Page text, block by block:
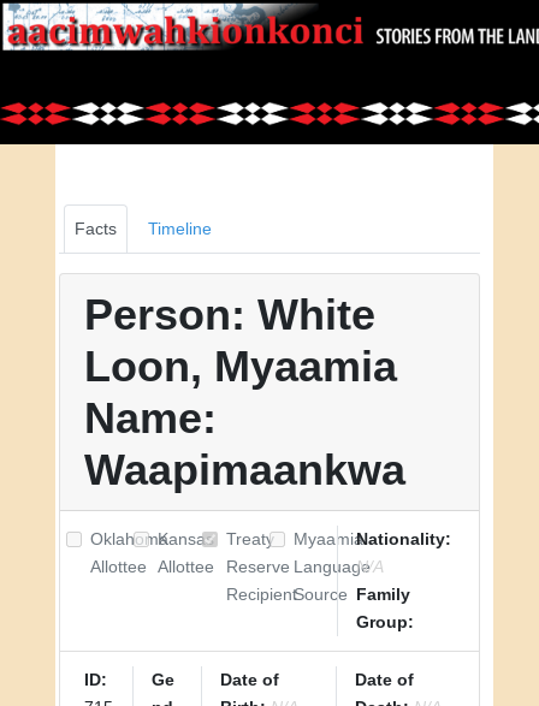
Facts Timeline
Person: White
Loon, Myaamia
Name:
Waapimaankwa
Oklahoma
Allottee
Kansas
Allottee
Treaty
Reserve
Recipient
Myaamia
Language
Source
Nationality:
N/A
Family
Group:
ID:
Ge
Date of
Date of